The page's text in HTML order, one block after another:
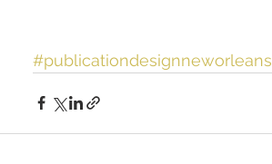
#publicationdesignneworleans